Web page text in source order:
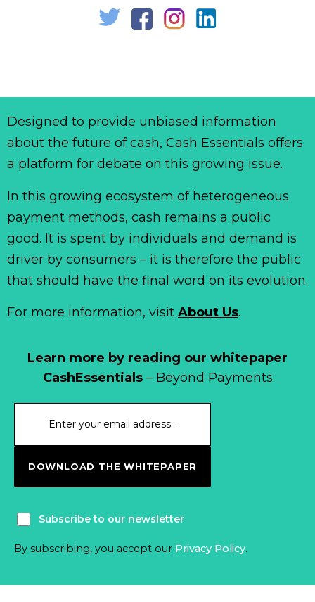
Learn more by reading our whitepaper
CashEssentials– Beyond Payments
DOWNLOAD THE WHITEPAPER
Subscribe to our newsletter
By subscribing, you accept our Privacy Policy.
Designed to provide unbiased information
about the future of cash, Cash Essentials offers
a platform for debate on this growing issue.
In this growing ecosystem of heterogeneous
payment methods, cash remains a public
good. It is spent by individuals and demand is
driver by consumers – it is therefore the public
that should have the final word on its evolution.
For more information, visit About Us.